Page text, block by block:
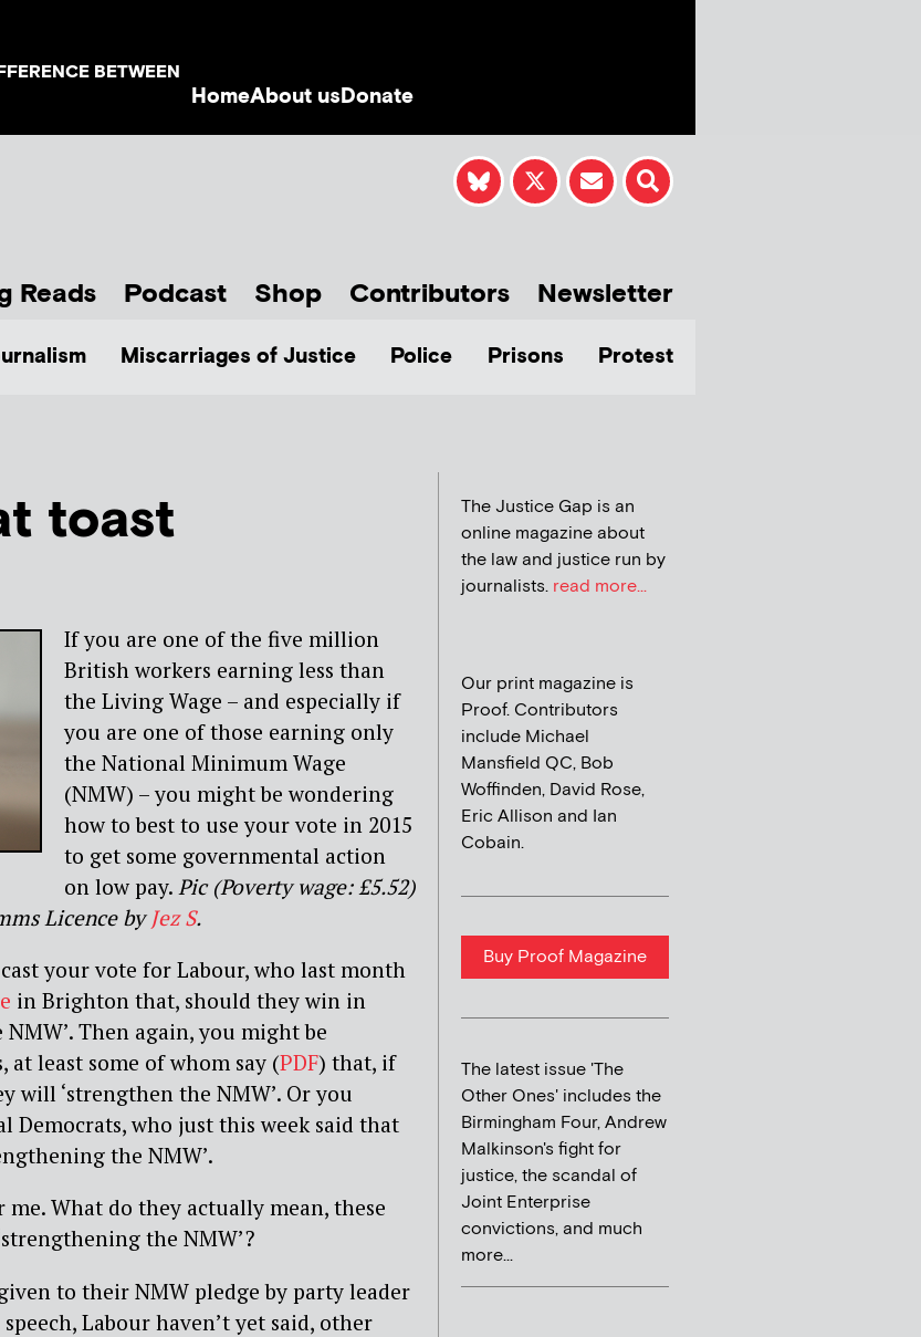
BETWEEN
HomeAbout usDonate
Reads Podcast Shop Contributors Newsletter
Miscarriages of Justice Police Prisons Protest
toast
If you are one of the five million
British workers earning less than
the Living Wage – and especially if
you are one of those earning only
the National Minimum Wage
(NMW) – you might be wondering
how to best to use your vote in 2015
to get some governmental action
on low pay. Pic (Poverty wage: £5.52)
Licence byJez S.
your vote for Labour, who last month
in Brighton that, should they win in
Then again, you might be
at least some of whom say (PDF) that, if
will ‘strengthen the NMW’. Or you
who just this week said that
the NMW’.
What do they actually mean, these
the NMW’?
to their NMW pledge by party leader
Labour haven’t yet said, other
The Justice Gap is an
online magazine about
the law and justice run by
journalists. read more...
Our print magazine is
Proof. Contributors
include Michael
Mansfield QC, Bob
Woffinden, David Rose,
Eric Allison and Ian
Cobain.
Buy Proof Magazine
The latest issue 'The
Other Ones' includes the
Birmingham Four, Andrew
Malkinson's fight for
justice, the scandal of
Joint Enterprise
convictions, and much
more...